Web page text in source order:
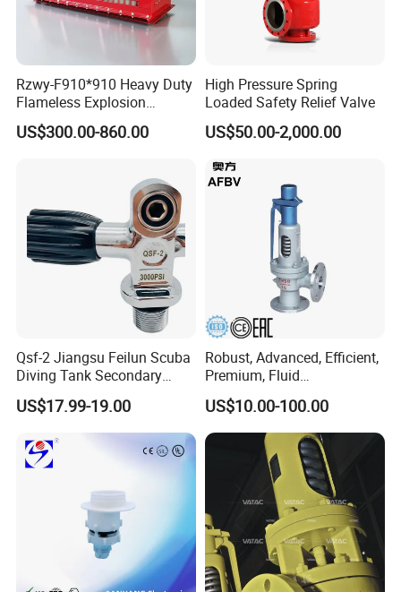
Rzwy-F910*910 Heavy Duty
Flameless Explosion
Venting Equipment for
Flammable Dust and Gas
US$300.00-860.00
High Pressure Spring
Loaded Safety Relief Valve
US$50.00-2,000.00
Qsf-2 Jiangsu Feilun Scuba
Diving Tank Secondary
Breathing Valve for Air
US$17.99-19.00
Robust, Advanced, Efficient,
Premium, Fluid
Management, Durable
Safety Valves That Provide
Reliable Fluid Management
Solutions
US$10.00-100.00